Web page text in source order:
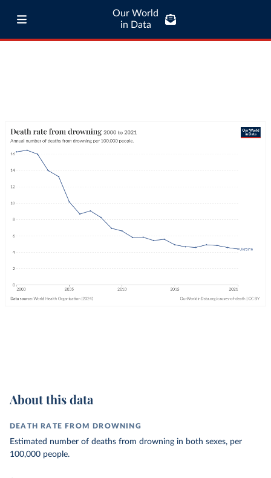
Our World
in Data
About this data
DEATH RATE FROM DROWNING
Estimated number of deaths from drowning in both sexes, per
100,000 people.